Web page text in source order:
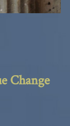
Change